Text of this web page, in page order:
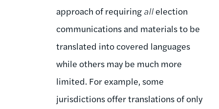
approach of requiring all election
communications and materials to be
translated into covered languages
while others may be much more
limited. For example, some
jurisdictions offer translations of only